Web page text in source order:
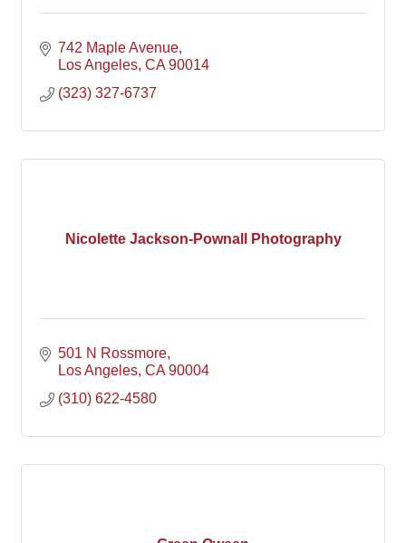
742 Maple Avenue
Los Angeles CA 90014
(323) 327-6737
Nicolette Jackson-Pownall Photography
501 N Rossmore
Los Angeles CA 90004
(310) 622-4580